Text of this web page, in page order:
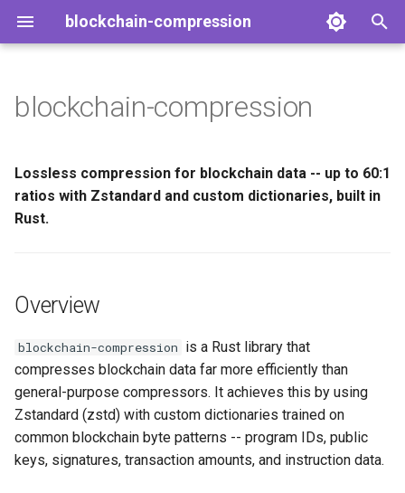
blockchain-compression
t
o
s
Overview
Key Features
At a Glance
Next Steps
blockchain-compression
Lossless compression for blockchain data -- up to 60:1
ratios with Zstandard and custom dictionaries, built in
Rust.
Overview
blockchain-compression is a Rust library that
compresses blockchain data far more efficiently than
general-purpose compressors. It achieves this by using
Zstandard (zstd) with custom dictionaries trained on
common blockchain byte patterns -- program IDs, public
keys, signatures, transaction amounts, and instruction data.